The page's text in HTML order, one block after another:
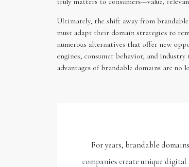
Ultimately, the shift away from
must adapt their domain strategies to
numerous alternatives that offer new
engines, consumer behavior, and
advantages of brandable domains are no
For years, brandable
companies create unique